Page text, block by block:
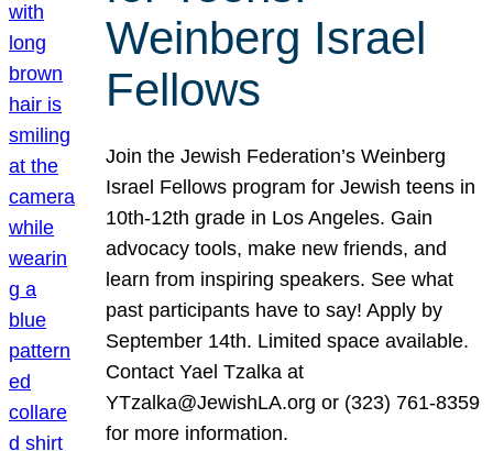
Weinberg Israel
Fellows
Join the Jewish Federation’s Weinberg
Israel Fellows program for Jewish teens in
10th-12th grade in Los Angeles. Gain
advocacy tools, make new friends, and
learn from inspiring speakers. See what
past participants have to say! Apply by
September 14th. Limited space available.
Contact Yael Tzalka at
YTzalka@JewishLA.org or (323) 761-8359
for more information.